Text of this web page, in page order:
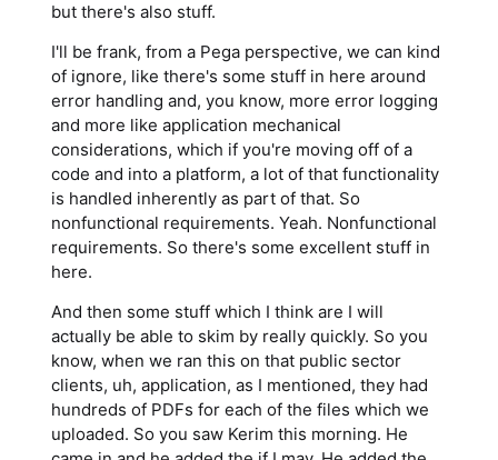
but there's also stuff.
I'll be frank, from a Pega perspective, we can kind
of ignore, like there's some stuff in here around
error handling and, you know, more error logging
and more like application mechanical
considerations, which if you're moving off of a
code and into a platform, a lot of that functionality
is handled inherently as part of that. So
nonfunctional requirements. Yeah. Nonfunctional
requirements. So there's some excellent stuff in
here.
And then some stuff which I think are I will
actually be able to skim by really quickly. So you
know, when we ran this on that public sector
clients, uh, application, as I mentioned, they had
hundreds of PDFs for each of the files which we
uploaded. So you saw Kerim this morning. He